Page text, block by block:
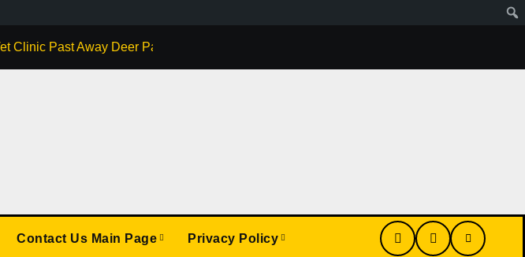
Clinic Past Away Deer Park, Wa Article
Contact Us Main Page Privacy Policy